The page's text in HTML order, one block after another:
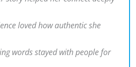
loved how authentic she
words stayed with people for